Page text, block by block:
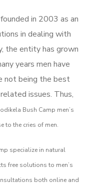
in 2003 as an
in dealing with
the entity has grown
years men have
not being the best
issues. Thus,
Bush Camp men’s
to the cries of men.
specialize in natural
free solutions to men’s
both online and